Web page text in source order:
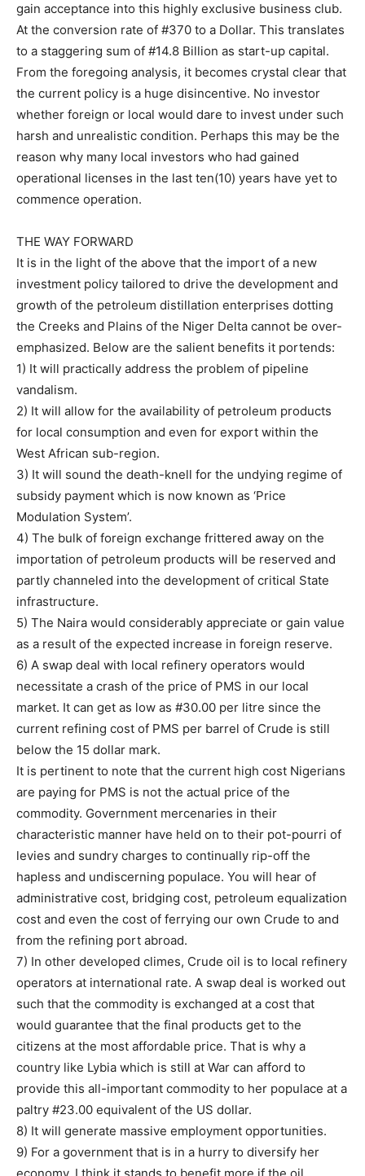
gain acceptance into this highly exclusive business club.
At the conversion rate of #370 to a Dollar. This translates
to a staggering sum of #14.8 Billion as start-up capital.
From the foregoing analysis, it becomes crystal clear that
the current policy is a huge disincentive. No investor
whether foreign or local would dare to invest under such
harsh and unrealistic condition. Perhaps this may be the
reason why many local investors who had gained
operational licenses in the last ten(10) years have yet to
commence operation.
THE WAY FORWARD
It is in the light of the above that the import of a new
investment policy tailored to drive the development and
growth of the petroleum distillation enterprises dotting
the Creeks and Plains of the Niger Delta cannot be over-
emphasized. Below are the salient benefits it portends:
1) It will practically address the problem of pipeline
vandalism.
2) It will allow for the availability of petroleum products
for local consumption and even for export within the
West African sub-region.
3) It will sound the death-knell for the undying regime of
subsidy payment which is now known as ‘Price
Modulation System’.
4) The bulk of foreign exchange frittered away on the
importation of petroleum products will be reserved and
partly channeled into the development of critical State
infrastructure.
5) The Naira would considerably appreciate or gain value
as a result of the expected increase in foreign reserve.
6) A swap deal with local refinery operators would
necessitate a crash of the price of PMS in our local
market. It can get as low as #30.00 per litre since the
current refining cost of PMS per barrel of Crude is still
below the 15 dollar mark.
It is pertinent to note that the current high cost Nigerians
are paying for PMS is not the actual price of the
commodity. Government mercenaries in their
characteristic manner have held on to their pot-pourri of
levies and sundry charges to continually rip-off the
hapless and undiscerning populace. You will hear of
administrative cost, bridging cost, petroleum equalization
cost and even the cost of ferrying our own Crude to and
from the refining port abroad.
7) In other developed climes, Crude oil is to local refinery
operators at international rate. A swap deal is worked out
such that the commodity is exchanged at a cost that
would guarantee that the final products get to the
citizens at the most affordable price. That is why a
country like Lybia which is still at War can afford to
provide this all-important commodity to her populace at a
paltry #23.00 equivalent of the US dollar.
8) It will generate massive employment opportunities.
9) For a government that is in a hurry to diversify her